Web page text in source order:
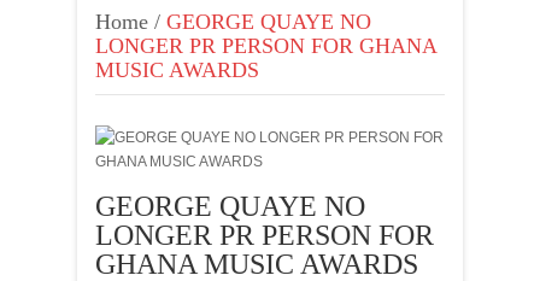
Home / GEORGE QUAYE NO
LONGER PR PERSON FOR GHANA
MUSIC AWARDS
GEORGE QUAYE NO
LONGER PR PERSON FOR
GHANA MUSIC AWARDS